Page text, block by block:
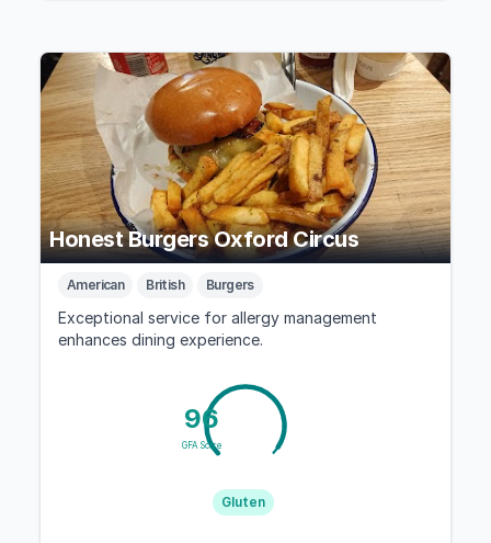
Honest Burgers Oxford Circus
American British Burgers
Exceptional service for allergy management
enhances dining experience.
96
GFA Score
Gluten